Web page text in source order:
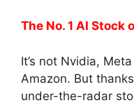
The No. 1 AI Stock
It’s not Nvidia,
Amazon. But
under-the-radar